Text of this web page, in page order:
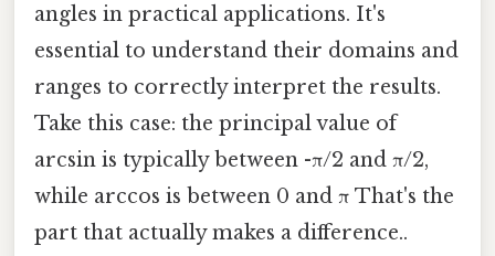
angles in practical applications. It's
essential to understand their domains and
ranges to correctly interpret the results.
Take this case: the principal value of
arcsin is typically between -π/2 and π/2,
while arccos is between 0 and π That's the
part that actually makes a difference..